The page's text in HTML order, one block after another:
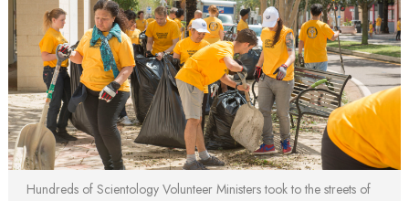
Hundreds of Scientology Volunteer Ministers took to the streets of